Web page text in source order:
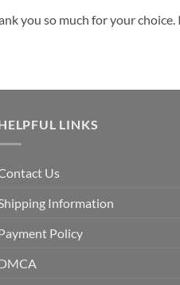
you so much for your
LINKS
Us
Information
Policy